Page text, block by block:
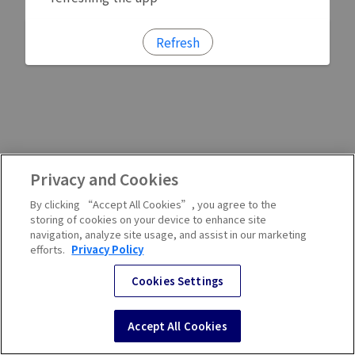
Refresh
Privacy and Cookies
By clicking “Accept All Cookies”, you agree to the
storing of cookies on your device to enhance site
navigation, analyze site usage, and assist in our marketing
efforts. Privacy Policy
Cookies Settings
Accept All Cookies